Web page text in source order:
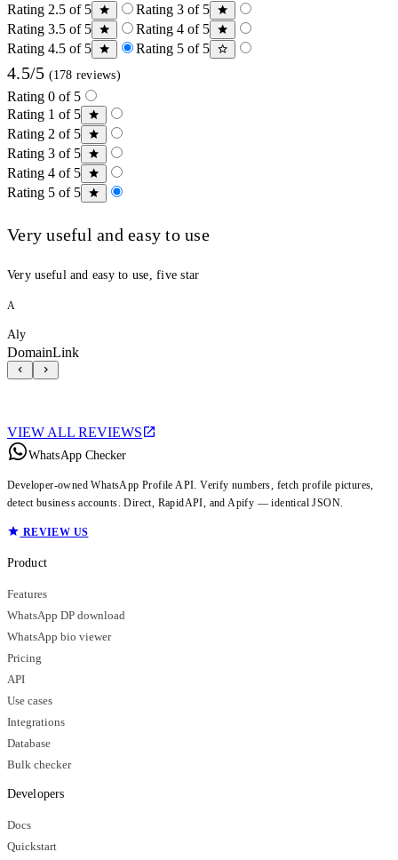
Rating 2.5 of 5
Rating 3 of 5
Rating 3.5 of 5
Rating 4 of 5
Rating 4.5 of 5
Rating 5 of 5
4.5/5 (178 reviews)
Rating 0 of 5
Rating 1 of 5
Rating 2 of 5
Rating 3 of 5
Rating 4 of 5
Rating 5 of 5
Very useful and easy to use
Very useful and easy to use, five star
A
Aly
DomainLink
VIEW ALL REVIEWS
WhatsApp Checker
Developer-owned WhatsApp Profile API. Verify numbers, fetch profile pictures,
detect business accounts. Direct, RapidAPI, and Apify — identical JSON.
REVIEW US
Product
Features
WhatsApp DP download
WhatsApp bio viewer
Pricing
API
Use cases
Integrations
Database
Bulk checker
Developers
Docs
Quickstart